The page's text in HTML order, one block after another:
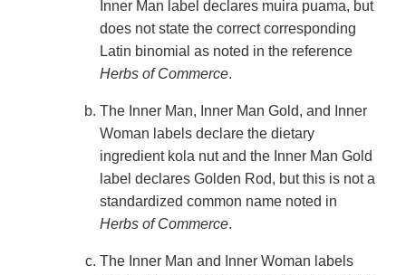
Inner Man label declares muira puama, but
does not state the correct corresponding
Latin binomial as noted in the reference
Herbs of Commerce.
The Inner Man, Inner Man Gold, and Inner
Woman labels declare the dietary
ingredient kola nut and the Inner Man Gold
label declares Golden Rod, but this is not a
standardized common name noted in
Herbs of Commerce.
The Inner Man and Inner Woman labels